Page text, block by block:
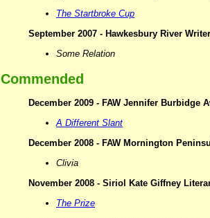
The Startbroke Cup
September 2007 - Hawkesbury River
Some Relation
Commended
December 2009 - FAW Jennifer Burbidge
A Different Slant
December 2008 - FAW Mornington
Clivia
November 2008 - Siriol Kate Giffney
The Prize